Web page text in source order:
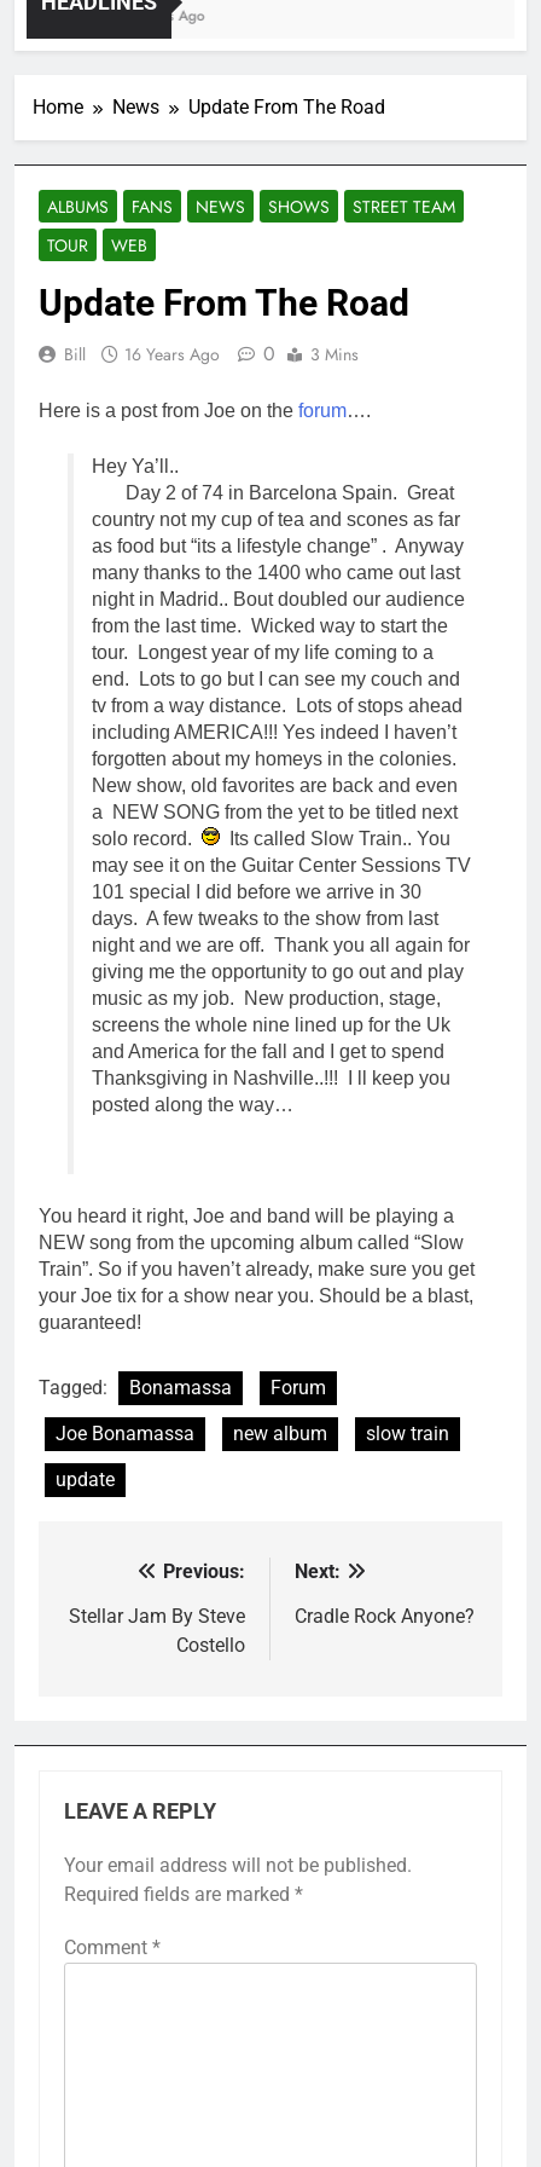
4 Years Ago
Home News Update From The Road
ALBUMS FANS NEWS SHOWS
STREET TEAM
TOUR
WEB
Update From The Road
Bill 16 Years Ago 0 3 Mins
Here is a post from Joe on the forum….
Hey Ya’ll..
Day 2 of 74 in Barcelona Spain. Great
country not my cup of tea and scones as far
as food but “its a lifestyle change” . Anyway
many thanks to the 1400 who came out last
night in Madrid.. Bout doubled our audience
from the last time. Wicked way to start the
tour. Longest year of my life coming to a
end. Lots to go but I can see my couch and
tv from a way distance. Lots of stops ahead
including AMERICA!!! Yes indeed I haven’t
forgotten about my homeys in the colonies.
New show, old favorites are back and even
a NEW SONG from the yet to be titled next
solo record.
Its called Slow Train.. You
may see it on the Guitar Center Sessions TV
101 special I did before we arrive in 30
days. A few tweaks to the show from last
night and we are off. Thank you all again for
giving me the opportunity to go out and play
music as my job. New production, stage,
screens the whole nine lined up for the Uk
and America for the fall and I get to spend
Thanksgiving in Nashville..!!! I ll keep you
posted along the way…
You heard it right, Joe and band will be playing a
NEW song from the upcoming album called “Slow
Train”. So if you haven’t already, make sure you get
your Joe tix for a show near you. Should be a blast,
guaranteed!
Tagged: Bonamassa
Forum
Joe Bonamassa
new album
slow train
update
navigation
Previous:
Stellar Jam By Steve
Costello
Next:
Cradle Rock Anyone?
LEAVE A REPLY
Your email address will not be published.
Required fields are marked *
Comment *